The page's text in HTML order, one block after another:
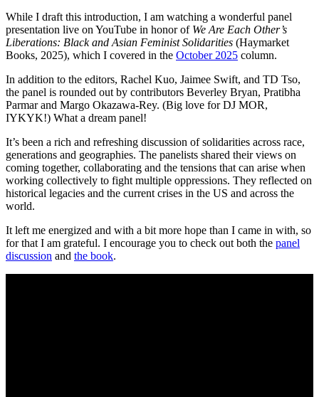
While I draft this introduction, I am watching a wonderful panel
presentation live on YouTube in honor of We Are Each Other’s
Liberations: Black and Asian Feminist Solidarities (Haymarket
Books, 2025), which I covered in the October 2025 column.
In addition to the editors, Rachel Kuo, Jaimee Swift, and TD Tso,
the panel is rounded out by contributors Beverley Bryan, Pratibha
Parmar and Margo Okazawa-Rey. (Big love for DJ MOR,
IYKYK!) What a dream panel!
It’s been a rich and refreshing discussion of solidarities across race,
generations and geographies. The panelists shared their views on
coming together, collaborating and the tensions that can arise when
working collectively to fight multiple oppressions. They reflected on
historical legacies and the current crises in the US and across the
world.
It left me energized and with a bit more hope than I came in with, so
for that I am grateful. I encourage you to check out both the panel
discussion and the book.